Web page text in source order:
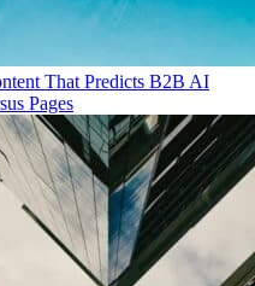
That Predicts B2B AI
Pages